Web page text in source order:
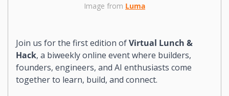
Image from Luma
Join us for the first edition of Virtual Lunch &
Hack, a biweekly online event where builders,
founders, engineers, and AI enthusiasts come
together to learn, build, and connect.